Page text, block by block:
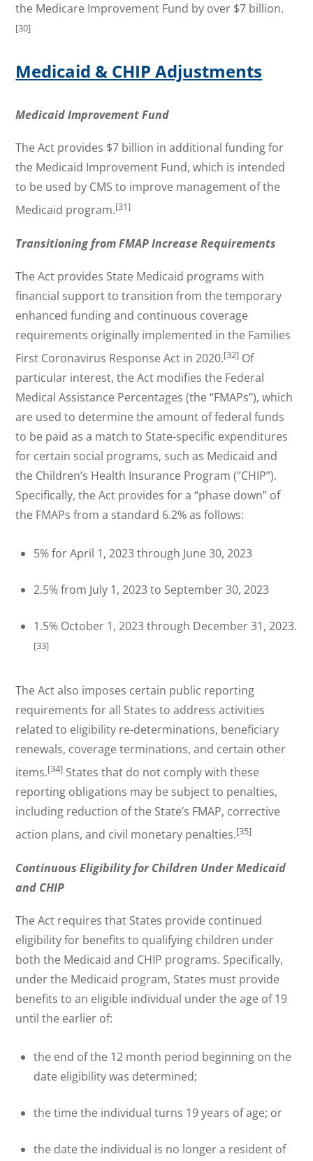
the Medicare Improvement Fund by over $7 billion.
[30]
Medicaid & CHIP Adjustments
Medicaid Improvement Fund
The Act provides $7 billion in additional funding for
the Medicaid Improvement Fund, which is intended
to be used by CMS to improve management of the
Medicaid program.[31]
Transitioning from FMAP Increase Requirements
The Act provides State Medicaid programs with
financial support to transition from the temporary
enhanced funding and continuous coverage
requirements originally implemented in the Families
First Coronavirus Response Act in 2020.[32] Of
particular interest, the Act modifies the Federal
Medical Assistance Percentages (the “FMAPs”), which
are used to determine the amount of federal funds
to be paid as a match to State-specific expenditures
for certain social programs, such as Medicaid and
the Children’s Health Insurance Program (“CHIP”).
Specifically, the Act provides for a “phase down” of
the FMAPs from a standard 6.2% as follows:
5% for April 1, 2023 through June 30, 2023
2.5% from July 1, 2023 to September 30, 2023
1.5% October 1, 2023 through December 31, 2023.
[33]
The Act also imposes certain public reporting
requirements for all States to address activities
related to eligibility re-determinations, beneficiary
renewals, coverage terminations, and certain other
items.[34] States that do not comply with these
reporting obligations may be subject to penalties,
including reduction of the State’s FMAP, corrective
action plans, and civil monetary penalties.[35]
Continuous Eligibility for Children Under Medicaid
and CHIP
The Act requires that States provide continued
eligibility for benefits to qualifying children under
both the Medicaid and CHIP programs. Specifically,
under the Medicaid program, States must provide
benefits to an eligible individual under the age of 19
until the earlier of:
the end of the 12 month period beginning on the
date eligibility was determined;
the time the individual turns 19 years of age; or
the date the individual is no longer a resident of